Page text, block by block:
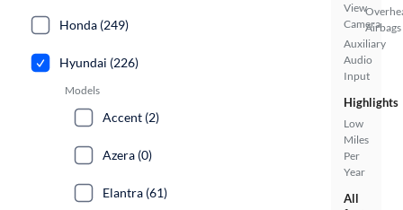
View
Camera
Auxiliary
Audio
Input
Airbags
Highlights
Low
Miles
Per
Year
All
Honda (249)
Hyundai (226)
Models
Accent (2)
Azera (0)
Elantra (61)